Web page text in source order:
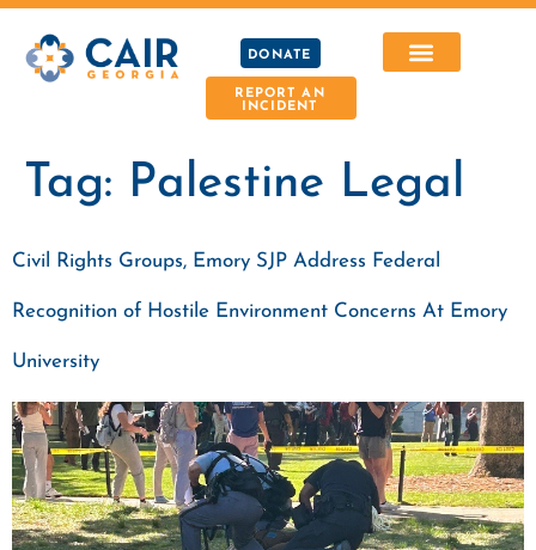
DONATE
REPORT AN
INCIDENT
Tag: Palestine Legal
Civil Rights Groups, Emory SJP Address Federal
Recognition of Hostile Environment Concerns At Emory
University